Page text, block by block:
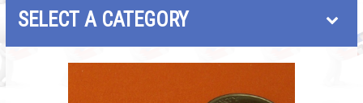
SELECT A CATEGORY